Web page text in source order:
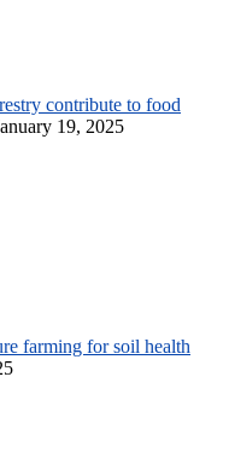
contribute to food
19, 2025
farming for soil health